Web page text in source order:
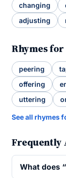
changing
adjusting
Rhymes
peering
offering
uttering
See all rhymes
Frequently
What does